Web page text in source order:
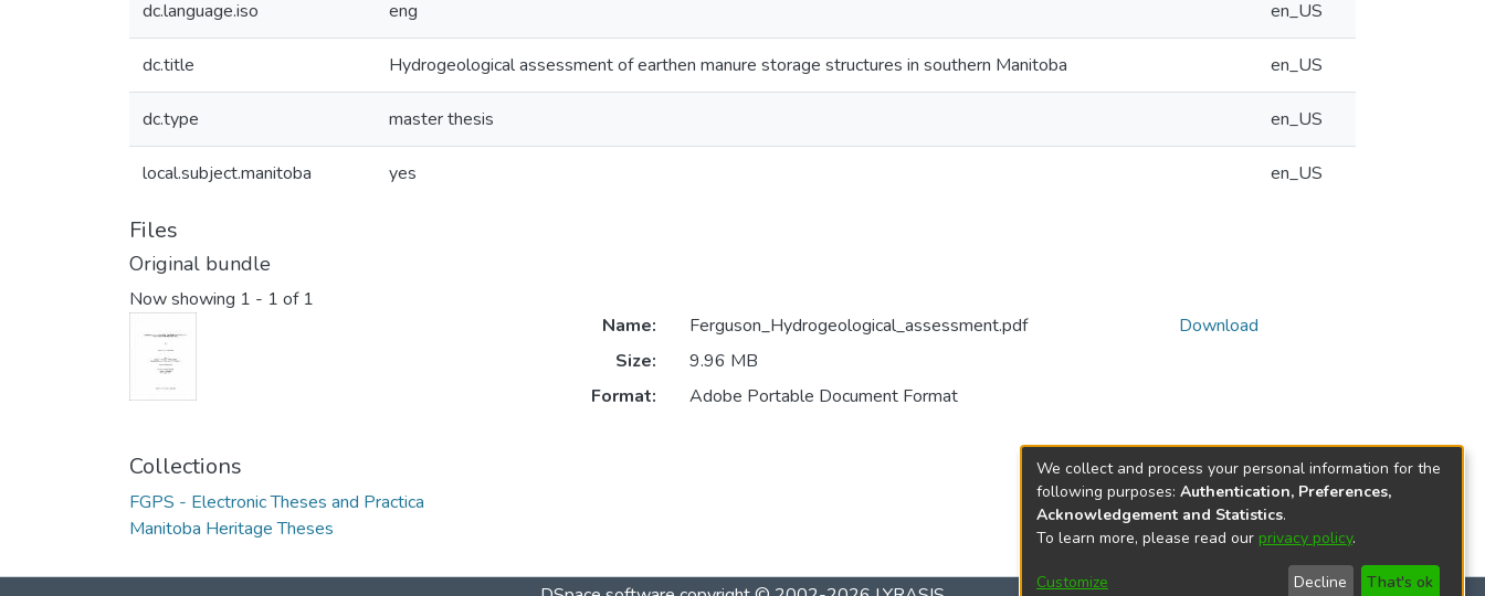
dc.language.iso eng en_US
dc.title Hydrogeological assessment of earthen manure storage structures in southern Manitoba en_US
dc.type master thesis en_US
local.subject.manitoba yes en_US
Files
Original bundle
Now showing 1 - 1 of 1
Name:
Ferguson_Hydrogeological_assessment.pdf
Size:
9.96 MB
Format:
Adobe Portable Document Format
Download
Collections
FGPS - Electronic Theses and Practica
Manitoba Heritage Theses
We collect and process your personal information for the
following purposes: Authentication, Preferences,
Acknowledgement and Statistics.
To learn more, please read our privacy policy.
Customize Decline That's ok